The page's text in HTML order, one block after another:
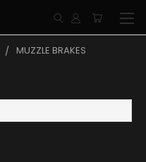
MUZZLE BRAKES